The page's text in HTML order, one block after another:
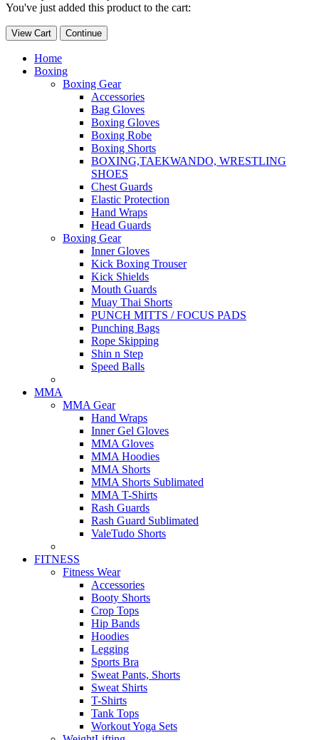
You've just added this product to the cart:
View Cart Continue
Home
Boxing
Boxing Gear
Accessories
Bag Gloves
Boxing Gloves
Boxing Robe
Boxing Shorts
BOXING,TAEKWANDO, WRESTLING
SHOES
Chest Guards
Elastic Protection
Hand Wraps
Head Guards
Boxing Gear
Inner Gloves
Kick Boxing Trouser
Kick Shields
Mouth Guards
Muay Thai Shorts
PUNCH MITTS / FOCUS PADS
Punching Bags
Rope Skipping
Shin n Step
Speed Balls
MMA
MMA Gear
Hand Wraps
Inner Gel Gloves
MMA Gloves
MMA Hoodies
MMA Shorts
MMA Shorts Sublimated
MMA T-Shirts
Rash Guards
Rash Guard Sublimated
ValeTudo Shorts
FITNESS
Fitness Wear
Accessories
Booty Shorts
Crop Tops
Hip Bands
Hoodies
Legging
Sports Bra
Sweat Pants, Shorts
Sweat Shirts
T-Shirts
Tank Tops
Workout Yoga Sets